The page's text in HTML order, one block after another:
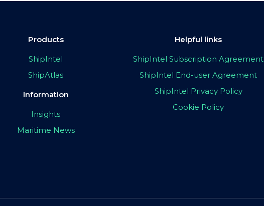
Products
ShipIntel
ShipAtlas
Information
Insights
Maritime News
Helpful links
ShipIntel Subscription Agreement
ShipIntel End-user Agreement
ShipIntel Privacy Policy
Cookie Policy